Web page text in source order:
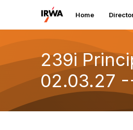
Home
239i
02.03.27